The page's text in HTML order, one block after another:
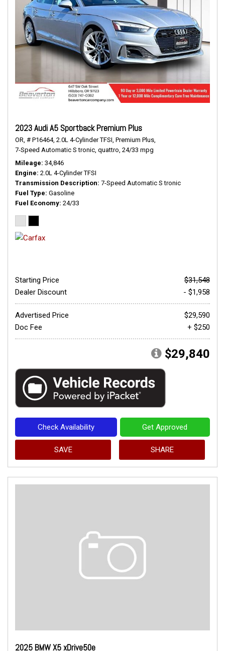
2023 Audi A5 Sportback Premium Plus
OR, # P16464, 2.0L 4-Cylinder TFSI, Premium Plus,
7-Speed Automatic S tronic, quattro, 24/33 mpg
Mileage 34,846
Engine 2.0L 4-Cylinder TFSI
Transmission Description 7-Speed Automatic S tronic
Fuel Type Gasoline
Fuel Economy 24/33
Starting Price
$31,548
Dealer Discount
- $1,958
Advertised Price
$29,590
Doc Fee
+ $250
$29,840
Check Availability Get Approved
SAVE SHARE
2025 BMW X5 xDrive50e